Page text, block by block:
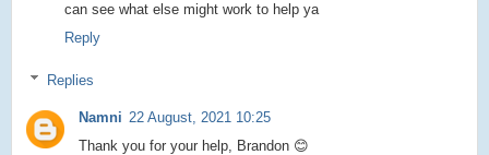
can see what else might work to help ya
Reply
Replies
Namni 22 August, 2021 10:25
Thank you for your help, Brandon 😊